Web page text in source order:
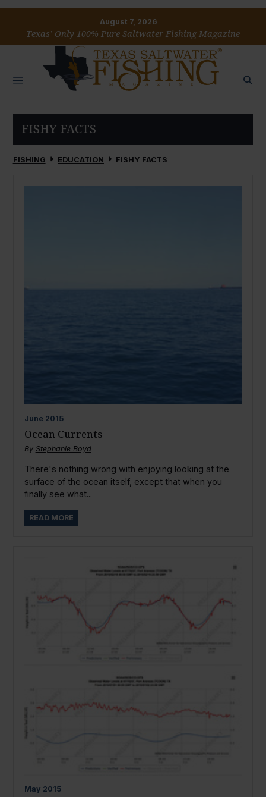
August 7, 2026
Texas’ Only 100% Pure Saltwater Fishing Magazine
FISHY FACTS
FISHING EDUCATION FISHY FACTS
June 2015
Ocean Currents
By Stephanie Boyd
There's nothing wrong with enjoying looking at the
surface of the ocean itself, except that when you
finally see what...
READ MORE
May 2015